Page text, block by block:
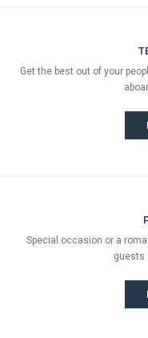
Get the best out of your
Special occasion or a
guests